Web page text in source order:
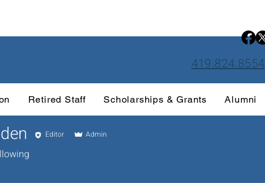
419.824.8554
Retired Staff Scholarships & Grants Alumni
Editor Admin